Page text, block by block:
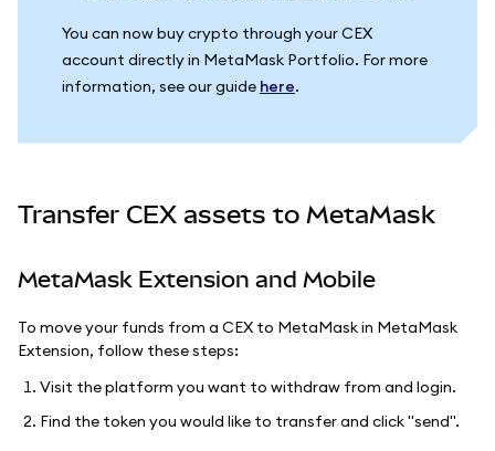
You can now buy crypto through your CEX
account directly in MetaMask Portfolio. For more
information, see our guide here.
Transfer CEX assets to MetaMask
MetaMask Extension and Mobile
To move your funds from a CEX to MetaMask in MetaMask
Extension, follow these steps:
Visit the platform you want to withdraw from and login.
Find the token you would like to transfer and click "send".